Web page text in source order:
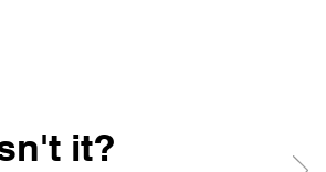
it?